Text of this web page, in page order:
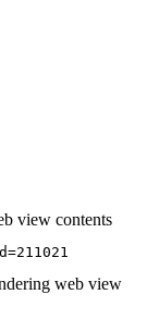
view contents
web view